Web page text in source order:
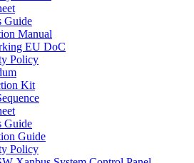
Guide
Manual
EU DoC
Policy
Kit
Guide
Guide
Policy